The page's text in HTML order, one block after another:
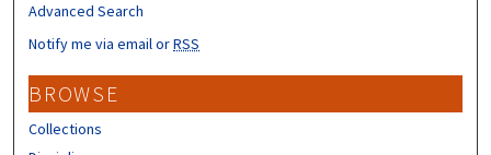
Advanced Search
Notify me via email orRSS
BROWSE
Collections